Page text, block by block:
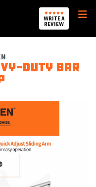
WRITE A
REVIEW
duty bar